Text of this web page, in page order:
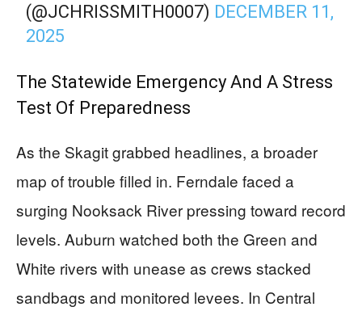
(@JCHRISSMITH0007) DECEMBER 11,
2025
The Statewide Emergency And A Stress
Test Of Preparedness
As the Skagit grabbed headlines, a broader
map of trouble filled in. Ferndale faced a
surging Nooksack River pressing toward record
levels. Auburn watched both the Green and
White rivers with unease as crews stacked
sandbags and monitored levees. In Central